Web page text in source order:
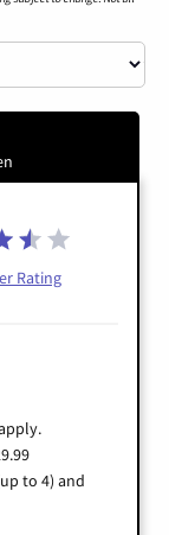
Rating
to 4) and